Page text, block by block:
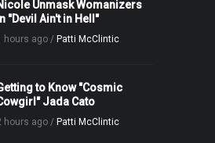
Unmask Womanizers
"Devil Ain't in Hell"
hours ago / Patti McClintic
to Know "Cosmic
Jada Cato
hours ago / Patti McClintic